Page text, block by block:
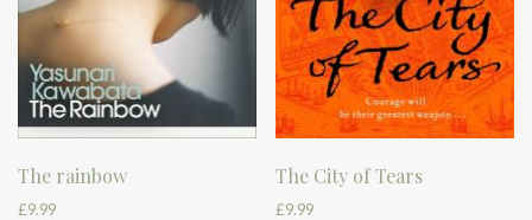
The rainbow
£9.99
The City of Tears
£9.99